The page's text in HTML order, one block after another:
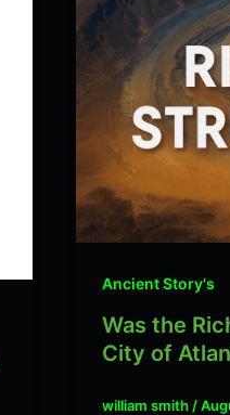
Ancient Story's
Was the
City of
william smith /